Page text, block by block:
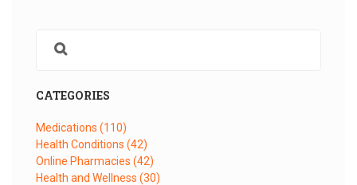
CATEGORIES
Medications (110)
Health Conditions (42)
Online Pharmacies (42)
Health and Wellness (30)